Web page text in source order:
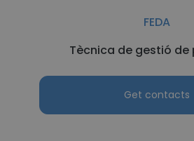
FEDA
Tècnica de gestió de
Get contacts